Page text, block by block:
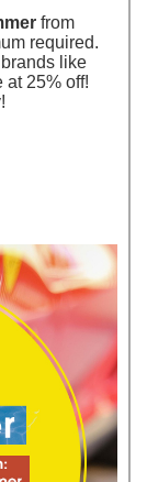
from
required.
like
at 25% off!